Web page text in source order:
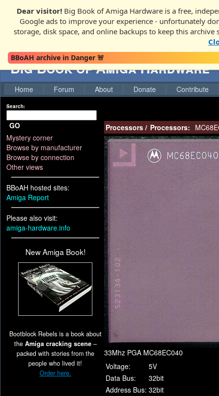
Dear visitor! Big Book of Amiga Hardware is a free,
Google ads to improve your experience - unfortunately
storage, disk space, and online backups to keep this archive
BBoAH archive in Danger 🚨
Big Book of Amiga Hardware
Home Forum About Donate Contribute
Search:
GO
Mystery corner
Browse by manufacturer
Browse by connection
Other views
BBoAH hosted sites:
Amiga Report
Please also visit:
amiga-hardware.info
New Amiga Book!
Bootblock Rebels is a book about
the Amiga cracking scene–
packed with stories from the
people who lived it!
Order here.
Processors / Processors:
33Mhz PGA MC68EC040
Voltage:
5V
Data Bus:
32bit
Address Bus: 32bit